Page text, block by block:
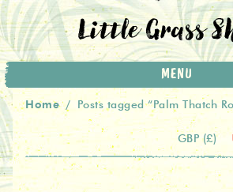
Little Grass
MENU
Home/ Posts tagged “Palm Thatch
GBP (£)